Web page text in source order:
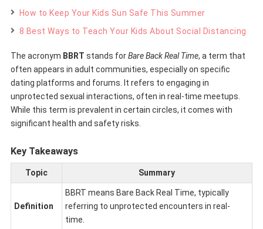
How to Keep Your Kids Sun Safe This Summer
8 Best Ways to Teach Your Kids About Social Distancing
The acronym BBRT stands forBare Back Real Time, a term that
often appears in adult communities, especially on specific
dating platforms and forums. It refers to engaging in
unprotected sexual interactions, often in real-time meetups.
While this term is prevalent in certain circles, it comes with
significant health and safety risks.
Key Takeaways
Topic Summary
Definition
BBRT means Bare Back Real Time, typically
referring to unprotected encounters in real-
time.